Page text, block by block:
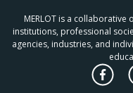
MERLOT is a
institutions, professional
agencies, industries, and